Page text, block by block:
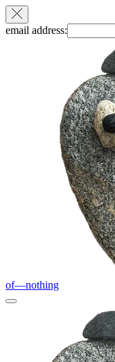
email address:
of—nothing